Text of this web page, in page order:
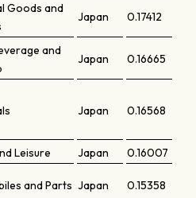
Goods and
Japan 0.17412
and
Japan 0.16665
Japan 0.16568
Leisure Japan
0.16007
and Parts Japan 0.15358